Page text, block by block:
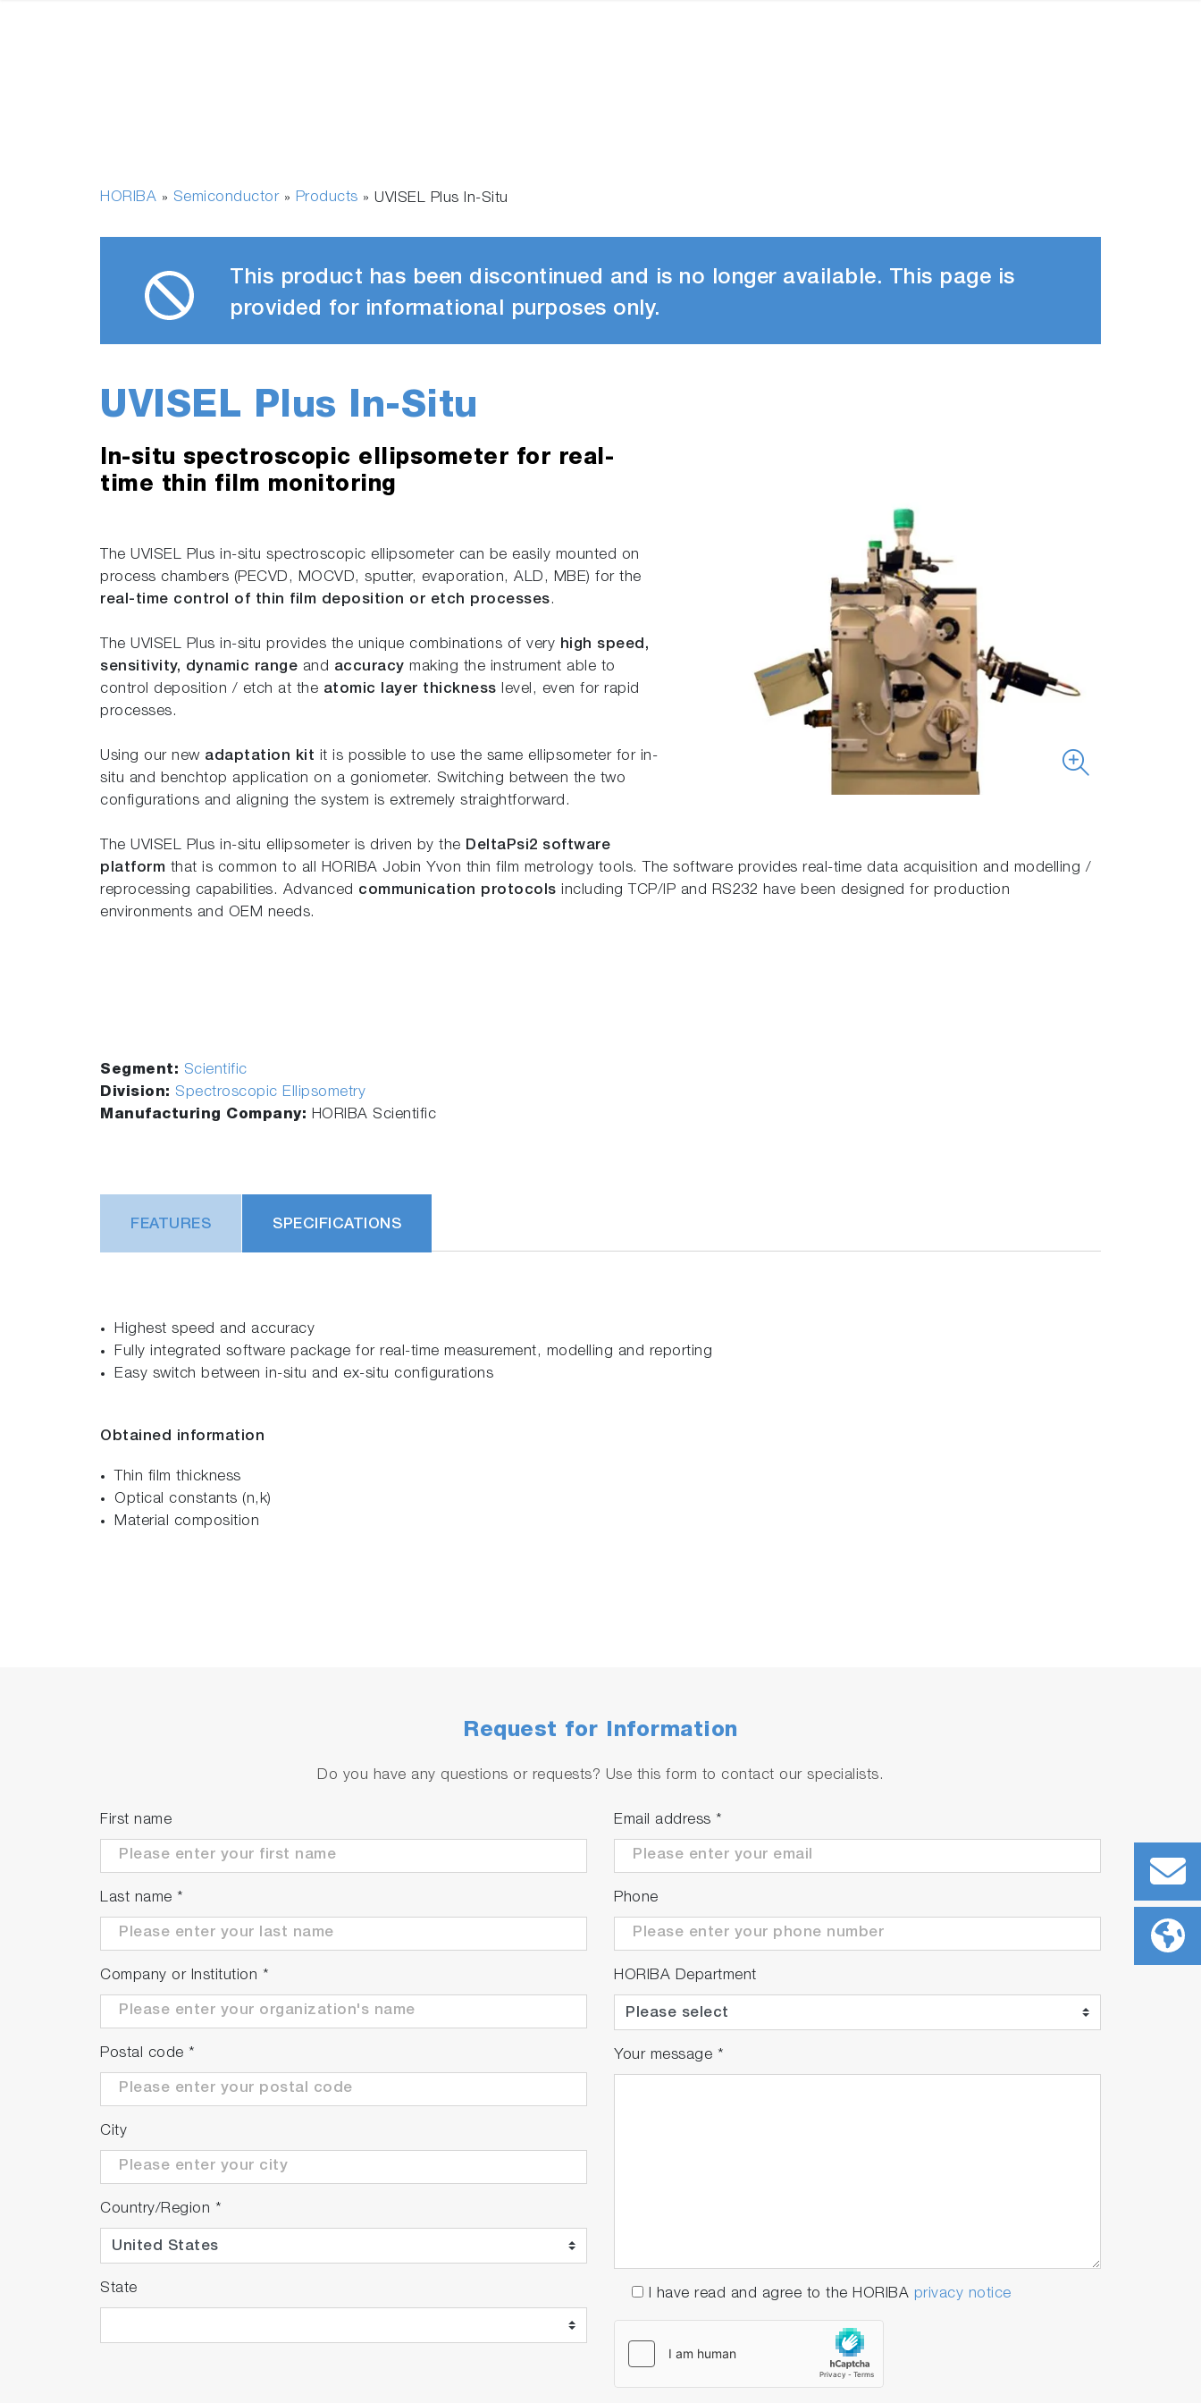
HORIBA » Semiconductor» Products » UVISEL Plus In-Situ
This product has been discontinued and is no longer available. This page is
provided for informational purposes only.
UVISEL Plus In-Situ
In-situ spectroscopic ellipsometer for real-
time thin film monitoring
The UVISEL Plus in-situ spectroscopic ellipsometer can be easily mounted on
process chambers (PECVD, MOCVD, sputter, evaporation, ALD, MBE) for the
real-time control of thin film deposition or etch processes.
The UVISEL Plus in-situ provides the unique combinations of very high speed,
sensitivity, dynamic range and accuracy making the instrument able to
control deposition / etch at the atomic layer thickness level, even for rapid
processes.
Using our new adaptation kit it is possible to use the same ellipsometer for in-
situ and benchtop application on a goniometer. Switching between the two
configurations and aligning the system is extremely straightforward.
The UVISEL Plus in-situ ellipsometer is driven by the DeltaPsi2 software
platform that is common to all HORIBA Jobin Yvon thin film metrology tools. The software provides real-time data acquisition and modelling /
reprocessing capabilities. Advanced communication protocols including TCP/IP and RS232 have been designed for production
environments and OEM needs.
Segment: Scientific
Division: Spectroscopic Ellipsometry
Manufacturing Company: HORIBA Scientific
FEATURES SPECIFICATIONS
Highest speed and accuracy
Fully integrated software package for real-time measurement, modelling and reporting
Easy switch between in-situ and ex-situ configurations
Obtained information
Thin film thickness
Optical constants (n,k)
Material composition
Request for Information
Do you have any questions or requests? Use this form to contact our specialists.
First name
Last name *
Company or Institution *
Postal code *
City
Country/Region *
State
Email address *
Phone
HORIBA Department
Your message *
I have read and agree to the HORIBA privacy notice